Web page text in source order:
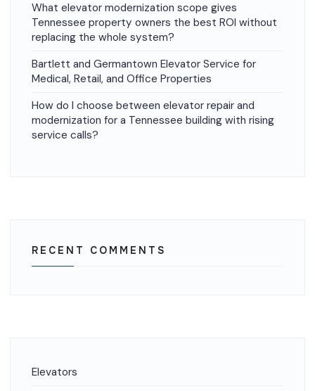
What elevator modernization scope gives
Tennessee property owners the best ROI without
replacing the whole system?
Bartlett and Germantown Elevator Service for
Medical, Retail, and Office Properties
How do I choose between elevator repair and
modernization for a Tennessee building with rising
service calls?
RECENT COMMENTS
Elevators